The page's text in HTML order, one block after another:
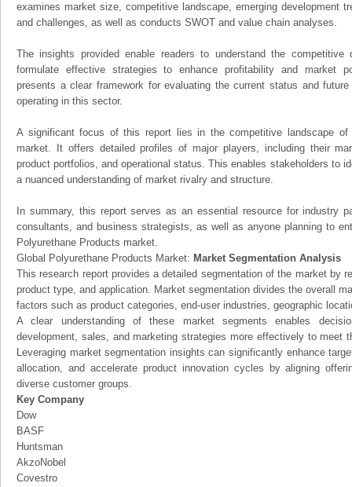
examines market size, competitive landscape, emerging development
and challenges, as well as conducts SWOT and value chain analyses.
The insights provided enable readers to understand the
formulate effective strategies to enhance profitability and market
presents a clear framework for evaluating the current status and
operating in this sector.
A significant focus of this report lies in the competitive landscape of
market. It offers detailed profiles of major players, including their
product portfolios, and operational status. This enables stakeholders to
a nuanced understanding of market rivalry and structure.
In summary, this report serves as an essential resource for industry
consultants, and business strategists, as well as anyone planning to
Polyurethane Products market.
Global Polyurethane Products Market: Market Segmentation Analysis
This research report provides a detailed segmentation of the market by
product type, and application. Market segmentation divides the overall
factors such as product categories, end-user industries, geographic
A clear understanding of these market segments enables
development, sales, and marketing strategies more effectively to meet
Leveraging market segmentation insights can significantly enhance
allocation, and accelerate product innovation cycles by aligning
diverse customer groups.
Key Company
Dow
BASF
Huntsman
AkzoNobel
Covestro